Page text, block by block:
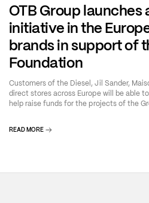
OTB Group
initiative in the
brands in support of
Foundation
Customers of the Diesel, Jil Sander,
direct stores across Europe will be able
help raise funds for the projects of the
READ MORE